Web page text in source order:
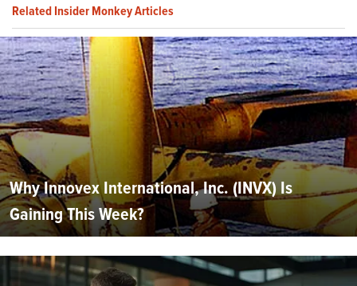
Related Insider Monkey Articles
Why Innovex International, Inc. (INVX) Is
Gaining This Week?